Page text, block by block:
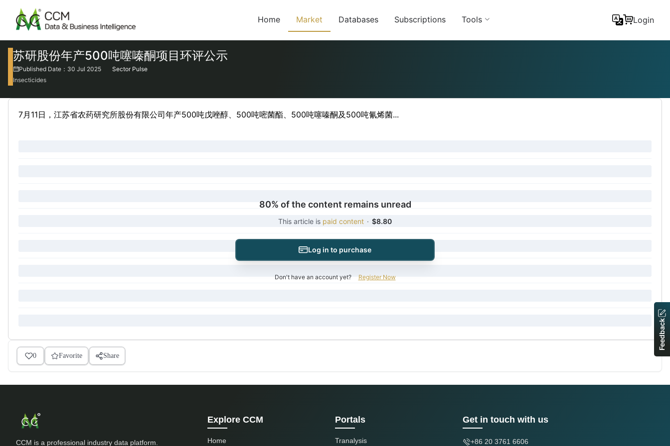
Home Market Databases Subscriptions Tools Login
苏研股份年产500吨噻嗪酮项目环评公示
Published Date：30 Jul 2025
Sector Pulse
Insecticides
7月11日，江苏省农药研究所股份有限公司年产500吨戊唑醇、500吨嘧菌酯、500吨噻嗪酮及500吨氰烯菌...
80% of the content remains unread
This article is paid content · $8.80
Log in to purchase
Don't have an account yet? Register Now
0 Favorite Share
CCM is a professional industry data platform.
Explore CCM
Home
Portals
Tranalysis
Get in touch with us
+86 20 3761 6606
Feedback